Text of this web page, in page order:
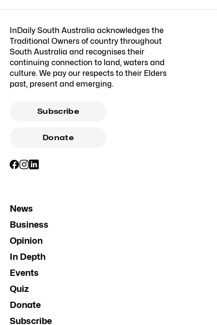
InDaily South Australia acknowledges the
Traditional Owners of country throughout
South Australia and recognises their
continuing connection to land, waters and
culture. We pay our respects to their Elders
past, present and emerging.
Subscribe
Donate
News
Business
Opinion
In Depth
Events
Quiz
Donate
Subscribe